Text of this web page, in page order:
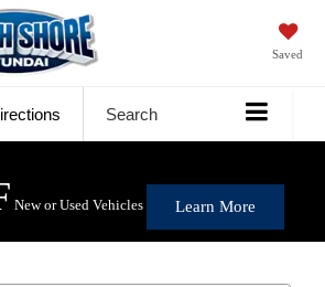
Saved
Search
New or Used Vehicles Learn More